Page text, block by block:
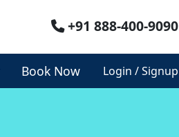
+91 888-400-9090
Book Now Login / Signup